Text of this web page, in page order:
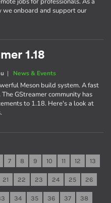
onboard and support our
1.18
| News & Events
Meson build system. A fast
GStreamer community has
to 1.18. Here's a look at
7 8 9 10 11 12 13
21 22 23 24 25 26
34 35 36 37 38